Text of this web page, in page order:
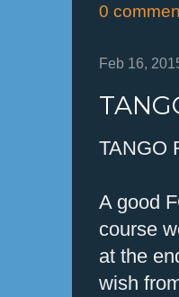
0
Feb 16,
TANGO
A good
course
at the
wish